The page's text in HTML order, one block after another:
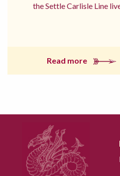
the Settle Carlisle Line
Read more